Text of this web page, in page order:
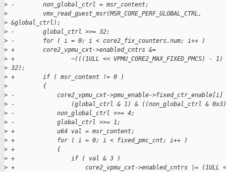
> -        non_global_ctrl = msr_content;
>
          vmx_read_guest_msr(MSR_CORE_PERF_GLOBAL_CTRL,
> &global_ctrl);
> -        global_ctrl >>= 32;
> -        for ( i = 0; i < core2_fix_counters.num; i++ )
> +        core2_vpmu_cxt->enabled_cntrs &=
> +                ~(((1ULL << VPMU_CORE2_MAX_FIXED_PMCS) - 1)
> 32);
> +        if ( msr_content != 0 )
>
          {
> -            core2_vpmu_cxt->pmu_enable->fixed_ctr_enable[i]
> -                (global_ctrl & 1) & ((non_global_ctrl &
> -            non_global_ctrl >>= 4;
> -            global_ctrl >>= 1;
> +            u64 val = msr_content;
> +            for ( i = 0; i < fixed_pmc_cnt; i++ )
> +            {
> +                if ( val & 3 )
> +                    core2_vpmu_cxt->enabled_cntrs |= (1ULL